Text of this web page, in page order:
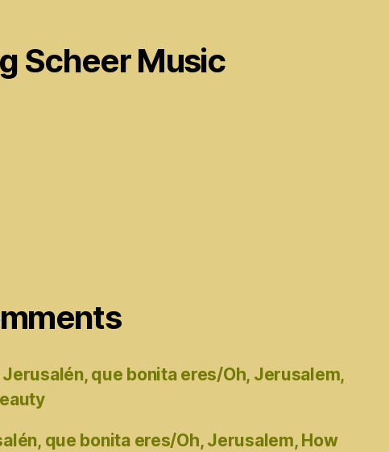
Scheer Music
Jerusalén, que bonita eres/Oh, Jerusalem,
que bonita eres/Oh, Jerusalem, How